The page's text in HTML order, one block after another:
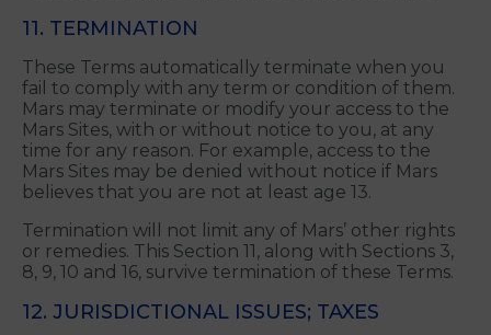
limitation, any claims or actions under the laws of
applicable law for any dispute is in England or
Wales according to the terms of this Section 10.
11. TERMINATION
These Terms automatically terminate when you
fail to comply with any term or condition of them.
Mars Sites, with or without notice to you, at any
time for any reason. For example, access to the
Mars Sites may be denied without notice if Mars